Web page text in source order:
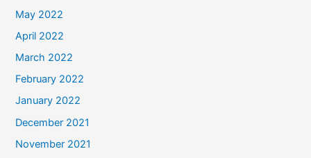
May 2022
April 2022
March 2022
February 2022
January 2022
December 2021
November 2021